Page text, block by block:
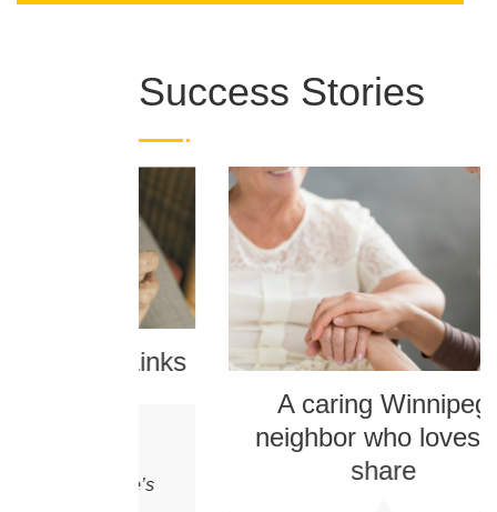
Success Stories
A caring Winnipeg
neighbor who loves to